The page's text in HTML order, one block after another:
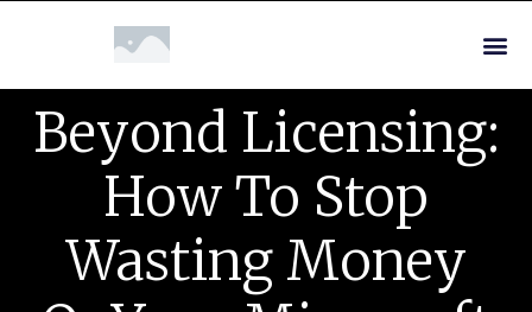
Beyond Licensing:
How To Stop
Wasting Money